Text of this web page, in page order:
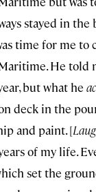
stayed in the
time for me to
He told
but what he
deck in the
and paint. [
of my life.
set the